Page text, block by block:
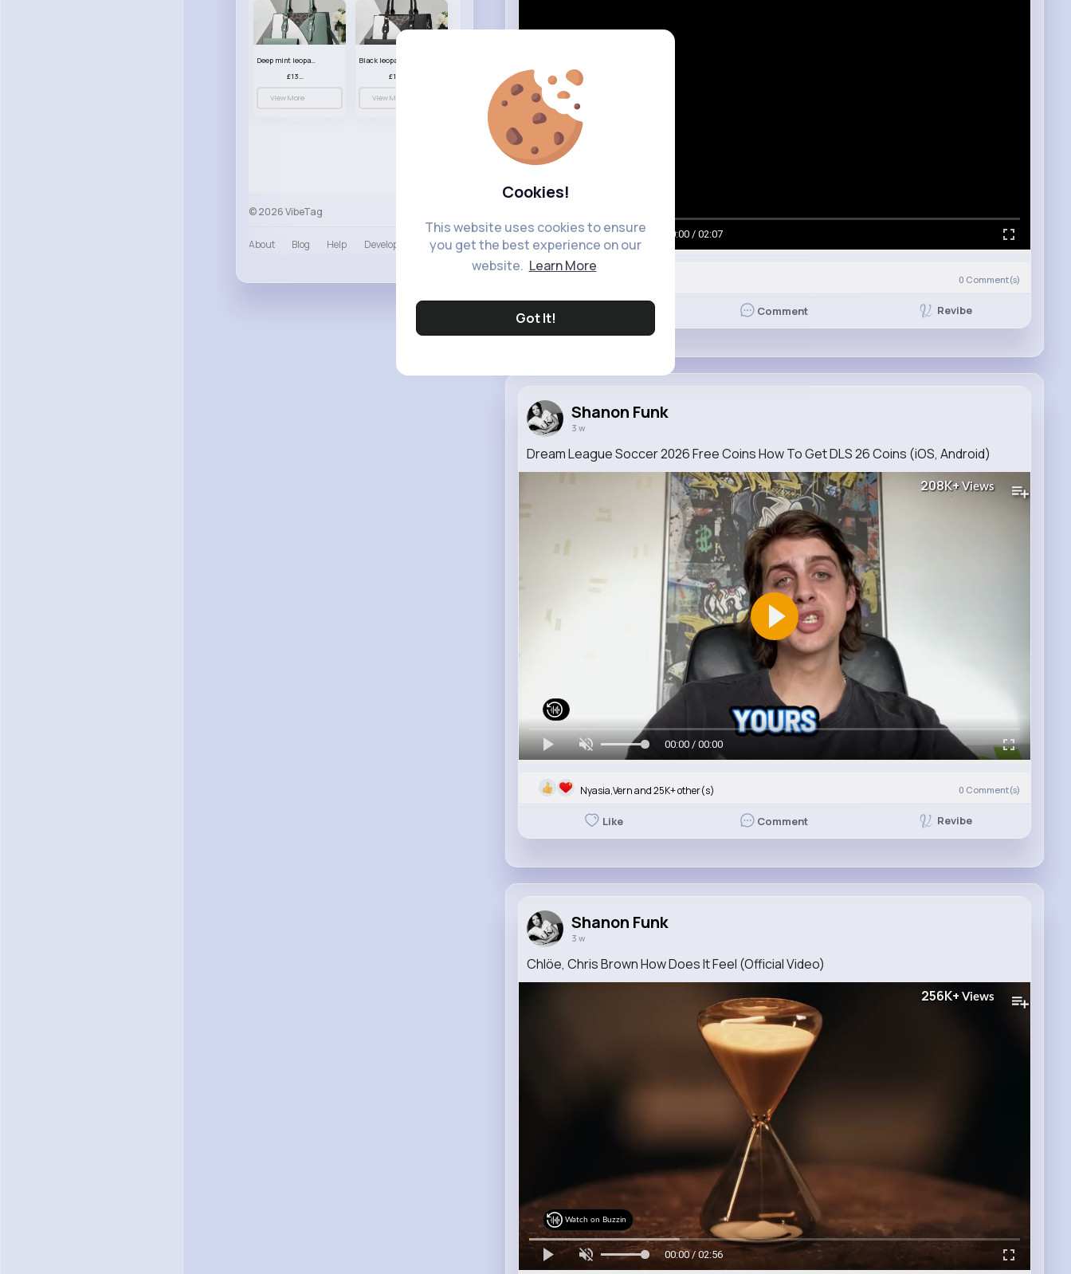
Cookies!
This website uses cookies to ensure
you get the best experience on our
website. Learn More
Got It!
Deep mint leopard print patterned handbag set
£13.00
View More View More
© 2026 VibeTag
About Blog Help Developers More
00:00 / 02:07
0 Comment(s)
Comment Revibe
Shanon Funk
3 w
Dream League Soccer 2026 Free Coins How To Get DLS 26 Coins (iOS, Android)
208K+Views
00:00 / 00:00
Nyasia,Vern and 25K+ other(s) 0 Comment(s)
Like Comment Revibe
Shanon Funk
3 w
Chlöe, Chris Brown How Does It Feel (Official Video)
256K+ Views
Watch on Buzzin
00:00 / 02:56